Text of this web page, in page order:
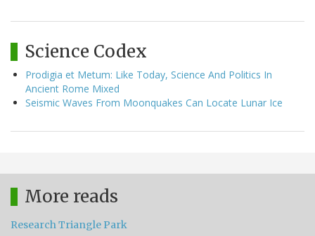
Science Codex
Prodigia et Metum: Like Today, Science And Politics In
Ancient Rome Mixed
Seismic Waves From Moonquakes Can Locate Lunar Ice
More reads
Research Triangle Park